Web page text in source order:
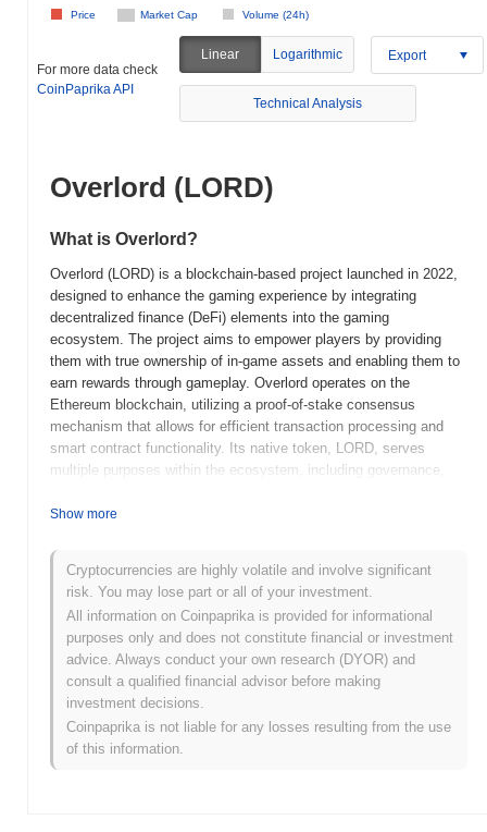
Market Cap Volume (24h)
Price
For more data check
CoinPaprika API
Linear Logarithmic Export
Technical Analysis
Overlord (LORD)
What is Overlord?
Overlord (LORD) is a blockchain-based project launched in 2022,
designed to enhance the gaming experience by integrating
decentralized finance (DeFi) elements into the gaming
ecosystem. The project aims to empower players by providing
them with true ownership of in-game assets and enabling them to
earn rewards through gameplay. Overlord operates on the
Ethereum blockchain, utilizing a proof-of-stake consensus
mechanism that allows for efficient transaction processing and
smart contract functionality. Its native token, LORD, serves
multiple purposes within the ecosystem, including governance,
distinguishes Overlord is its focus on merging gaming with DeFi,
gaming but also participate in financial activities. This innovative
approach positions Overlord as a significant player in the evolving
landscape of blockchain gaming, appealing to both gamers and
crypto enthusiasts alike.
When and how did Overlord start?
Overlord originated in March 2022 when the founding team
framework. The project launched its testnet in June 2022, allowing
developers and early adopters to explore its functionalities and
Show more
Cryptocurrencies are highly volatile and involve significant
risk. You may lose part or all of your investment.
All information on Coinpaprika is provided for informational
purposes only and does not constitute financial or investment
advice. Always conduct your own research (DYOR) and
consult a qualified financial advisor before making
investment decisions.
Coinpaprika is not liable for any losses resulting from the use
of this information.